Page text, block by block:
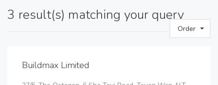
3 result(s) matching your query
Order
Buildmax Limited